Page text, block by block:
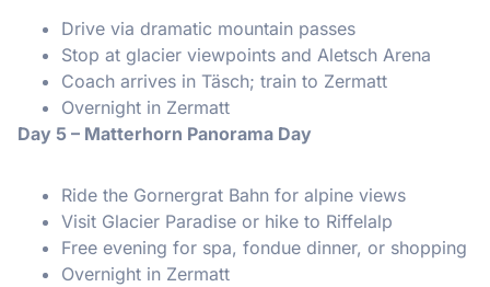
Drive via dramatic mountain passes
Stop at glacier viewpoints and Aletsch Arena
Coach arrives in Täsch; train to Zermatt
Overnight in Zermatt
Day 5 – Matterhorn Panorama Day
Ride the Gornergrat Bahn for alpine views
Visit Glacier Paradise or hike to Riffelalp
Free evening for spa, fondue dinner, or shopping
Overnight in Zermatt